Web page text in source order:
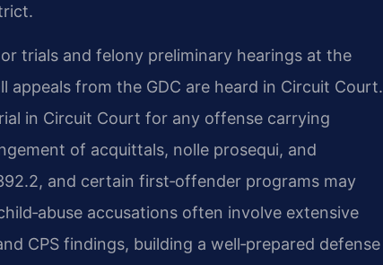
trials and felony preliminary hearings at the
from the GDC are heard in Circuit Court.
in Circuit Court for any offense carrying
of acquittals, nolle prosequi, and
and certain first‑offender programs may
accusations often involve extensive
CPS findings, building a well‑prepared defense